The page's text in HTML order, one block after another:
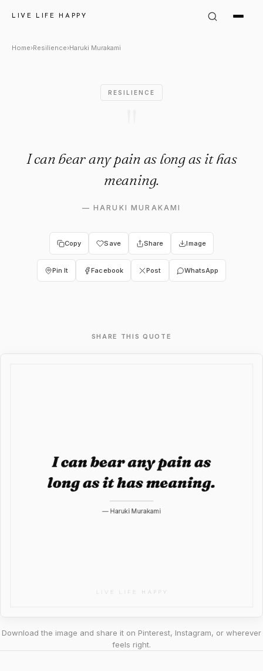
LIVE LIFE HAPPY
Haruki Murakami Quote: "I
Home›Resilience›Haruki Murakami
RESILIENCE
I can bear any pain as long as it has
meaning.
— HARUKI MURAKAMI
Copy Save Share Image
Pin It Facebook Post WhatsApp
SHARE THIS QUOTE
Download the image and share it on Pinterest, Instagram, or wherever
feels right.